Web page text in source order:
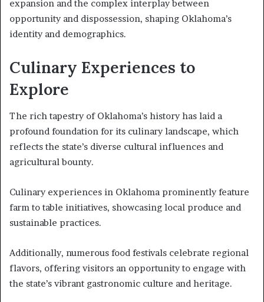
expansion and the complex interplay between
opportunity and dispossession, shaping Oklahoma’s
identity and demographics.
Culinary Experiences to
Explore
The rich tapestry of Oklahoma’s history has laid a
profound foundation for its culinary landscape, which
reflects the state’s diverse cultural influences and
agricultural bounty.
Culinary experiences in Oklahoma prominently feature
farm to table initiatives, showcasing local produce and
sustainable practices.
Additionally, numerous food festivals celebrate regional
flavors, offering visitors an opportunity to engage with
the state’s vibrant gastronomic culture and heritage.